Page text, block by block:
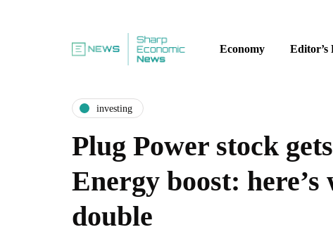
Economy Editor’s
investing
Plug Power stock
Energy boost:
double